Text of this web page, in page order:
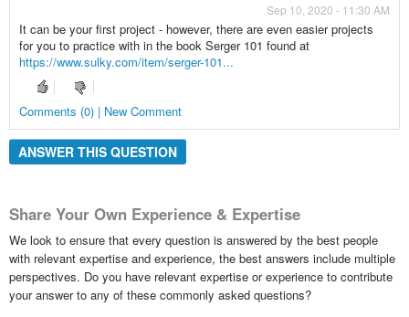
Sep 10, 2020 - 11:30 AM
It can be your first project - however, there are even easier projects
for you to practice with in the book Serger 101 found at
https://www.sulky.com/item/serger-101...
Comments (0) | New Comment
ANSWER THIS QUESTION
Share Your Own Experience & Expertise
We look to ensure that every question is answered by the best people
with relevant expertise and experience, the best answers include multiple
perspectives. Do you have relevant expertise or experience to contribute
your answer to any of these commonly asked questions?